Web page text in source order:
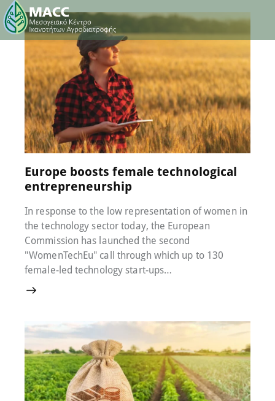
26 July 2022 0 Comments
Europe boosts female technological
entrepreneurship
In response to the low representation of women in
the technology sector today, the European
Commission has launched the second
"WomenTechEu" call through which up to 130
female-led technology start-ups…